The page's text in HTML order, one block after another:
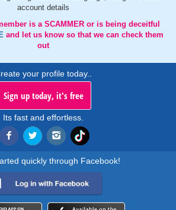
account details
is a SCAMMER or is being deceitful
and let us know so that we can check them
out
your profile today..
Sign up today, it's free
Its fast and effortless.
quickly through Facebook!